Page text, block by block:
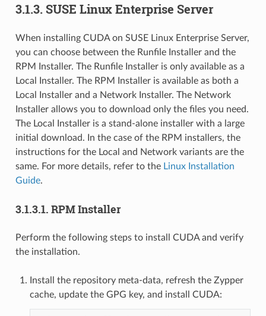
3.1.3. SUSE Linux Enterprise Server
When installing CUDA on SUSE Linux Enterprise Server,
you can choose between the Runfile Installer and the
RPM Installer. The Runfile Installer is only available as a
Local Installer. The RPM Installer is available as both a
Local Installer and a Network Installer. The Network
Installer allows you to download only the files you need.
The Local Installer is a stand-alone installer with a large
initial download. In the case of the RPM installers, the
instructions for the Local and Network variants are the
same. For more details, refer to the Linux Installation
Guide.
3.1.3.1. RPM Installer
Perform the following steps to install CUDA and verify
the installation.
Install the repository meta-data, refresh the Zypper
cache, update the GPG key, and install CUDA: